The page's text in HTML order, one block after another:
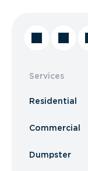
Services
Residential
Commercial
Dumpster